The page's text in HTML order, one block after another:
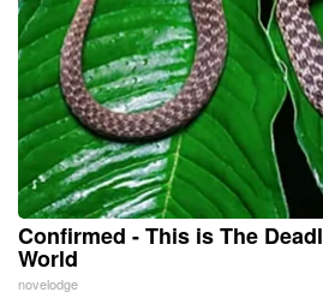
Confirmed - This is The
World
novelodge